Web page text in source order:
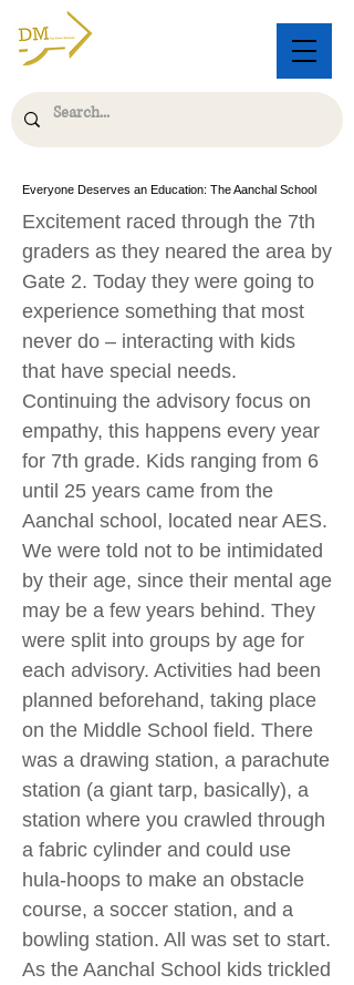
Everyone Deserves an Education: The Aanchal School
Excitement raced through the 7th
graders as they neared the area by
Gate 2. Today they were going to
experience something that most
never do – interacting with kids
that have special needs.
Continuing the advisory focus on
empathy, this happens every year
for 7th grade. Kids ranging from 6
until 25 years came from the
Aanchal school, located near AES.
We were told not to be intimidated
by their age, since their mental age
may be a few years behind. They
were split into groups by age for
each advisory. Activities had been
planned beforehand, taking place
on the Middle School field. There
was a drawing station, a parachute
station (a giant tarp, basically), a
station where you crawled through
a fabric cylinder and could use
hula-hoops to make an obstacle
course, a soccer station, and a
bowling station. All was set to start.
As the Aanchal School kids trickled